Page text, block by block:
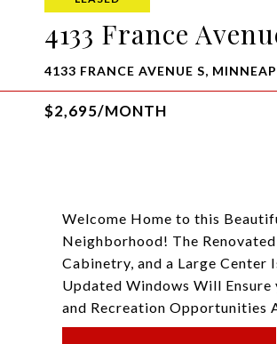
4133 France
4133 FRANCE AVENUE S,
$2,695/MONTH
Welcome Home to this
Neighborhood! The
Cabinetry, and a Large Center
Updated Windows Will
and Recreation Opportunities